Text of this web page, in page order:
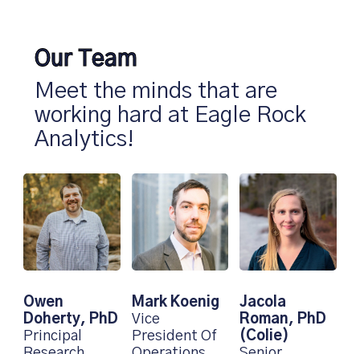
Our Team
Meet the minds that are
working hard at Eagle Rock
Analytics!
Owen
Doherty, PhD
Principal
Mark Koenig
Vice
President Of
Jacola
Roman, PhD
(Colie)